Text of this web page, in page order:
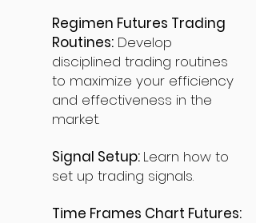
Regimen Futures Trading
Routines: Develop
disciplined trading routines
to maximize your efficiency
and effectiveness in the
market.
Signal Setup: Learn how to
set up trading signals.
Time Frames Chart Futures: